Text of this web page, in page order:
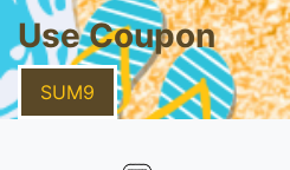
Use Coupon
SUM9